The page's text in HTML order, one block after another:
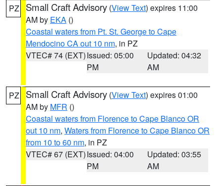
PZ Small Craft Advisory (View Text) expires 11:00
AM by EKA ()
Coastal waters from Pt. St. George to Cape
Mendocino CA out 10 nm, in PZ
VTEC# 74 (EXT)Issued: 05:00
PM
Updated: 04:32
AM
PZ Small Craft Advisory (View Text) expires 01:00
AM by MFR ()
Coastal waters from Florence to Cape Blanco OR
out 10 nm, Waters from Florence to Cape Blanco OR
from 10 to 60 nm, in PZ
VTEC# 67 (EXT)Issued: 04:00
PM
Updated: 03:55
AM